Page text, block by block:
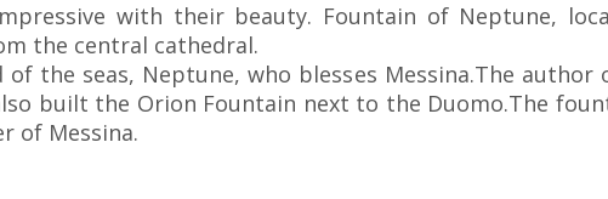
with their beauty. Fountain of Neptune,
the central cathedral.
the seas, Neptune, who blesses Messina.The
built the Orion Fountain next to the Duomo.The
of Messina.